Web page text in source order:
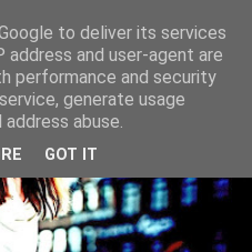
to deliver its services
address and user-agent are
performance and security
generate usage
abuse.
GOT IT